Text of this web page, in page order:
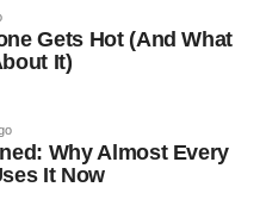
Gets Hot (And What
It)
Why Almost Every
It Now